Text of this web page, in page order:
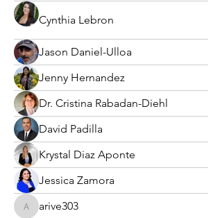
Cynthia Lebron
Jason Daniel-Ulloa
Jenny Hernandez
Dr. Cristina Rabadan-Diehl
David Padilla
Krystal Diaz Aponte
Jessica Zamora
arive303arive303